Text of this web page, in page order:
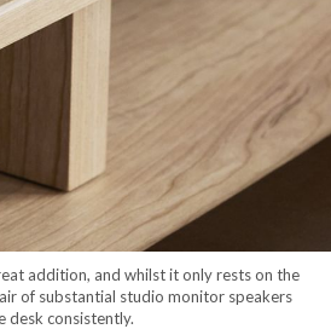
addition, and whilst it only rests on the
of substantial studio monitor speakers
desk consistently.